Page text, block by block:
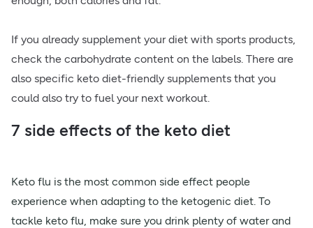
If you already supplement your diet with sports products,
check the carbohydrate content on the labels. There are
also specific keto diet-friendly supplements that you
could also try to fuel your next workout.
7 side effects of the keto diet
Keto flu is the most common side effect people
experience when adapting to the ketogenic diet. To
tackle keto flu, make sure you drink plenty of water and